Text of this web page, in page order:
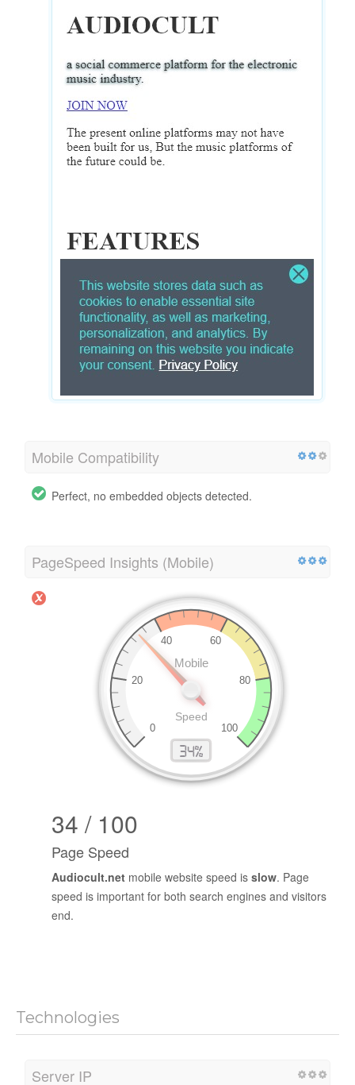
Mobile Compatibility
Perfect, no embedded objects detected.
PageSpeed Insights (Mobile)
34 / 100
Page Speed
Audiocult.net mobile website speed is slow. Page
speed is important for both search engines and visitors
end.
Technologies
Server IP